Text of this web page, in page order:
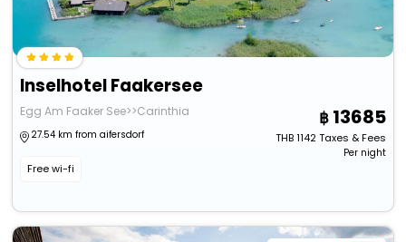
Inselhotel Faakersee
Egg Am Faaker See>>Carinthia
27.54 km from aifersdorf
Free wi-fi
13685
THB1142Taxes & Fees
Per night